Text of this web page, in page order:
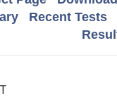
Recent Tests